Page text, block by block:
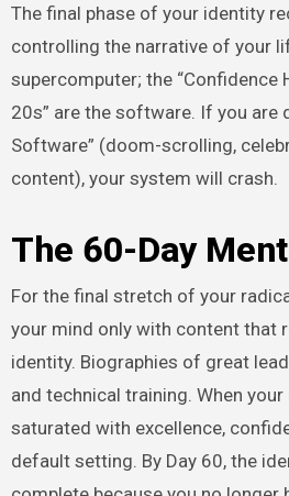
The final phase of your identity
controlling the narrative of your
supercomputer; the “Confidence
20s” are the software. If you are
Software” (doom-scrolling,
content), your system will crash.
The 60-Day
For the final stretch of your
your mind only with content that
identity. Biographies of great
and technical training. When
saturated with excellence,
default setting. By Day 60, the